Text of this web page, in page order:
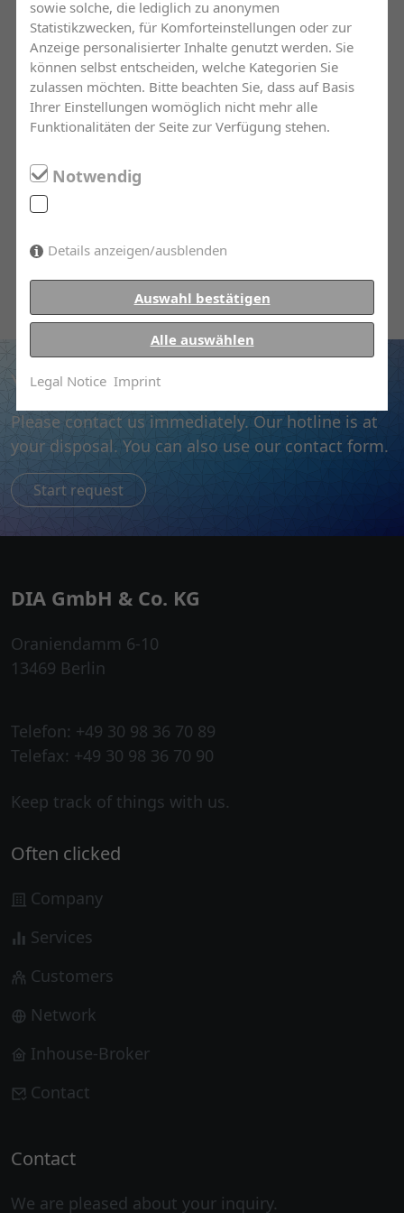
insurance market. With our help in the form of
intelligently assembled policies, you can be
sure to arm yourself against loss and damage.
We offer you transparent and first-rate
consultations. Through excellent education
always informed about state of the current
insurance market. In the case of damages, our
continued assistance.
You have questions?
Please contact us immediately. Our hotline is at
your disposal. You can also use our contact form.
Start request
DIA GmbH & Co. KG
Oraniendamm 6-10
13469 Berlin
Telefon: +49 30 98 36 70 89
Telefax: +49 30 98 36 70 90
Keep track of things with us.
Often clicked
Company
Services
Customers
Network
Inhouse-Broker
Contact
Contact
We are pleased about your inquiry.
sowie solche, die lediglich zu anonymen
Statistikzwecken, für Komforteinstellungen oder zur
Anzeige personalisierter Inhalte genutzt werden. Sie
können selbst entscheiden, welche Kategorien Sie
zulassen möchten. Bitte beachten Sie, dass auf Basis
Ihrer Einstellungen womöglich nicht mehr alle
Funktionalitäten der Seite zur Verfügung stehen.
Notwendig
Details anzeigen/ausblenden
Auswahl bestätigen
Alle auswählen
Legal Notice Imprint